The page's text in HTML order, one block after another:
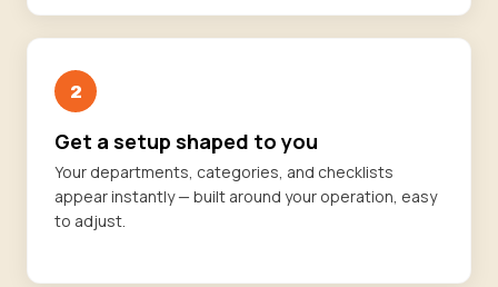
2
Get a setup shaped to you
Your departments, categories, and checklists
appear instantly — built around your operation, easy
to adjust.